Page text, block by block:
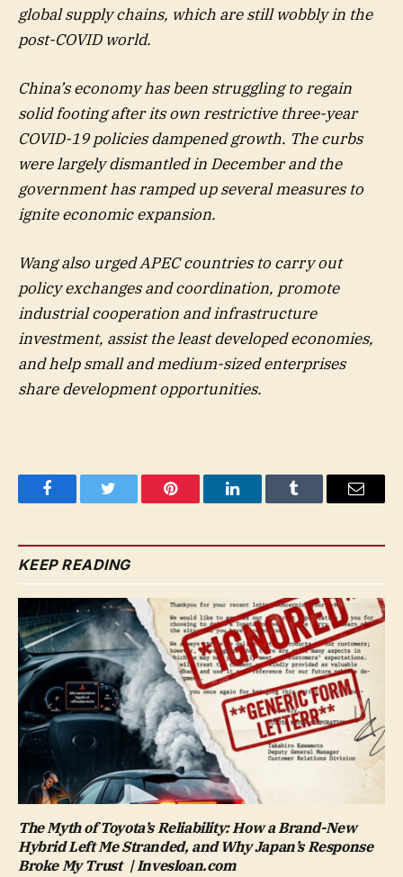
global supply chains, which are still wobbly in the
post-COVID world.
China’s economy has been struggling to regain
solid footing after its own restrictive three-year
COVID-19 policies dampened growth. The curbs
were largely dismantled in December and the
government has ramped up several measures to
ignite economic expansion.
Wang also urged APEC countries to carry out
policy exchanges and coordination, promote
industrial cooperation and infrastructure
investment, assist the least developed economies,
and help small and medium-sized enterprises
share development opportunities.
FacebookTwitter Pinterest LinkedInTumblr Email
KEEP READING
The Myth of Toyota’s Reliability: How a Brand-New
Hybrid Left Me Stranded, and Why Japan’s Response
Broke My Trust | Invesloan.com